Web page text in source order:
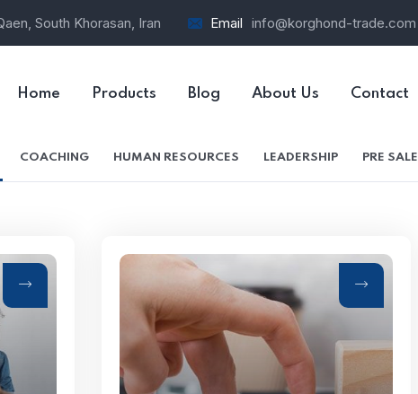
South Khorasan, Iran Email info@korghond-trade.com
Home Products Blog About Us Contact
COACHING HUMAN RESOURCES LEADERSHIP PRE SALE